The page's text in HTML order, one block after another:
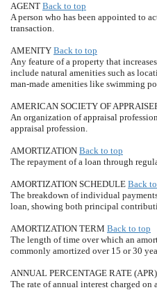
AGENT Back to top
A person who has been appointed to
transaction.
AMENITY Back to top
Any feature of a property that
include natural amenities such as
man-made amenities like swimming
AMERICAN SOCIETY OF
An organization of appraisal
appraisal profession.
AMORTIZATION Back to top
The repayment of a loan through
AMORTIZATION SCHEDULE Back
The breakdown of individual
loan, showing both principal
AMORTIZATION TERM Back to top
The length of time over which an
commonly amortized over 15 or 30
ANNUAL PERCENTAGE RATE (APR)
The rate of annual interest charged on